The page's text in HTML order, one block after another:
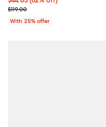
Current sale price $59.50;
$119.00
With 25% offer